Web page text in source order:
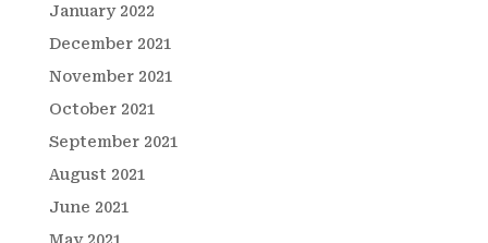
January 2022
December 2021
November 2021
October 2021
September 2021
August 2021
June 2021